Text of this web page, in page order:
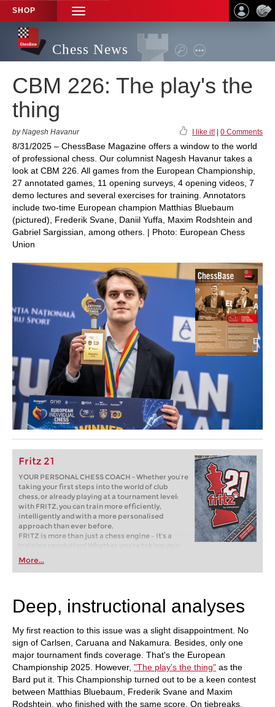
SHOP
TOGGLE
NAVIGATION
Chess News
CBM 226: The play's the
thing
by Nagesh Havanur I like it! 0 Comments
8/31/2025 – ChessBase Magazine offers a window to the world
of professional chess. Our columnist Nagesh Havanur takes a
look at CBM 226. All games from the European Championship,
27 annotated games, 11 opening surveys, 4 opening videos, 7
demo lectures and several exercises for training. Annotators
include two-time European champion Matthias Bluebaum
(pictured), Frederik Svane, Daniil Yuffa, Maxim Rodshtein and
Gabriel Sargissian, among others. | Photo: European Chess
Union
Fritz 21
YOUR PERSONAL CHESS COACH - Whether you’re
taking your first steps into the world of club
chess, or already playing at a tournament level:
with FRITZ, you can train more efficiently,
intelligently and with a more personalised
approach than ever before.
FRITZ is more than just a chess engine – it’s a
training revolution! Whether you’re taking your
first steps into the world of club chess, or already
playing at a tournament level: with FRITZ, you can
train more efficiently, intelligently and with a
More...
Deep, instructional analyses
My first reaction to this issue was a slight disappointment. No
sign of Carlsen, Caruana and Nakamura. Besides, only one
major tournament finds coverage. That's the European
Championship 2025. However, "The play's the thing" as the
Bard put it. This Championship turned out to be a keen contest
between Matthias Bluebaum, Frederik Svane and Maxim
Rodshtein, who finished with the same score. On tiebreaks,